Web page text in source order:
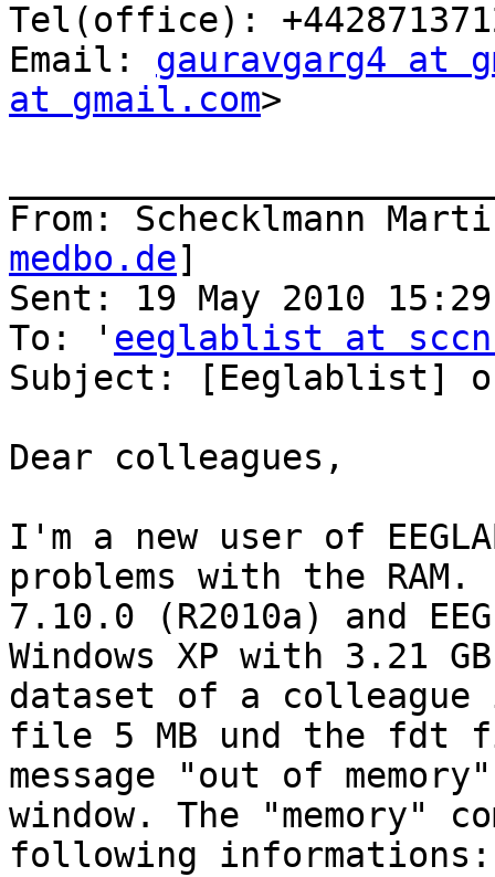
Tel(office):
Email: gauravgarg4 at
at gmail.com>
From: Schecklmann
medbo.de]
Sent: 19 May 2010 15:29
To: ' eeglablist at
Subject: [Eeglablist]
Dear colleagues,
I'm a new user of
problems with the
7.10.0 (R2010a) and
Windows XP with 3.21
dataset of a
file 5 MB und the fdt
message "out of
window. The "memory"
following informations: